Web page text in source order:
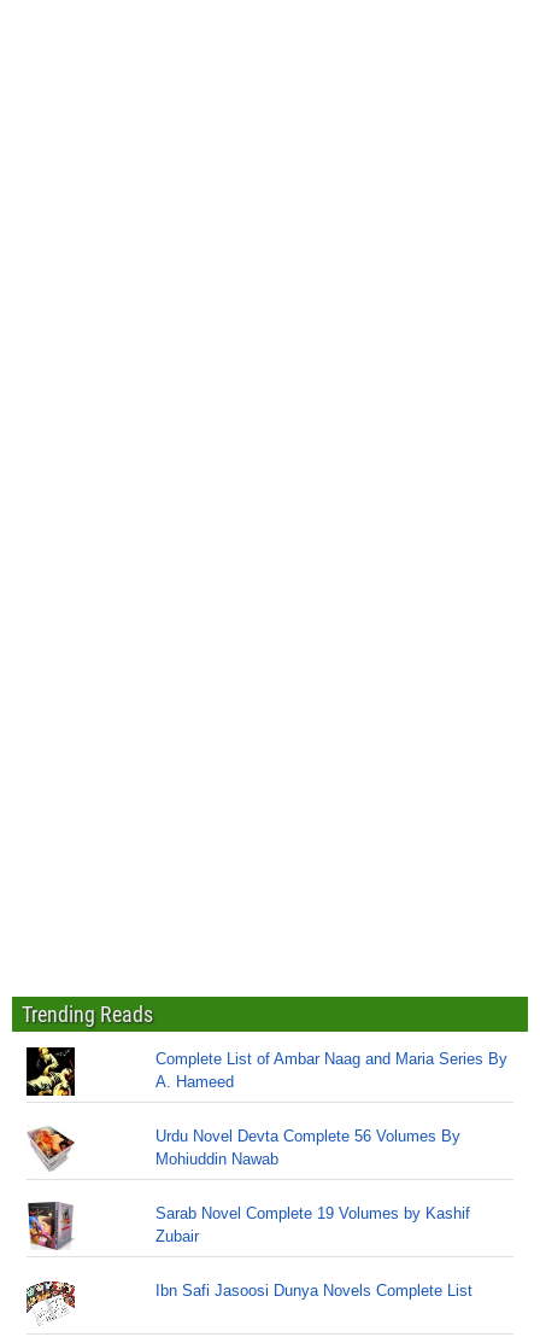
Trending Reads
Complete List of Ambar Naag and Maria Series By
A. Hameed
Urdu Novel Devta Complete 56 Volumes By
Mohiuddin Nawab
Sarab Novel Complete 19 Volumes by Kashif
Zubair
Ibn Safi Jasoosi Dunya Novels Complete List